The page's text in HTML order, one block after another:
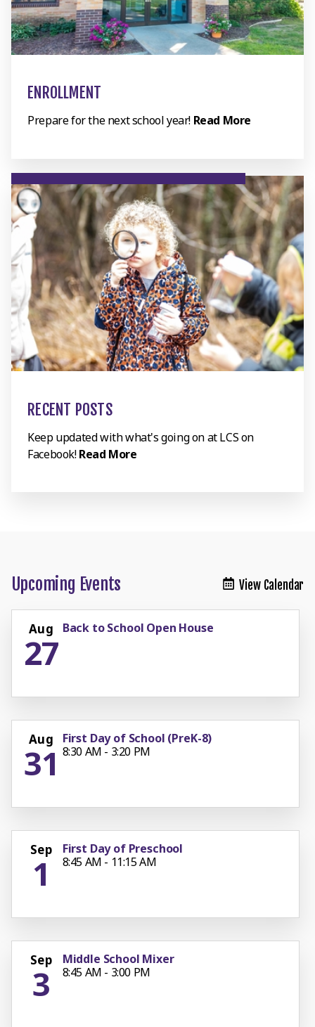
ENROLLMENT
Prepare for the next school year! Read More
RECENT POSTS
Keep updated with what's going on at LCS on
Facebook!Read More
Upcoming Events View Calendar
Aug
27
Back to School Open House
Aug
31
First Day of School (PreK-8)
8:30 AM - 3:20 PM
Sep
1
First Day of Preschool
8:45 AM - 11:15 AM
Sep
3
Middle School Mixer
8:45 AM - 3:00 PM